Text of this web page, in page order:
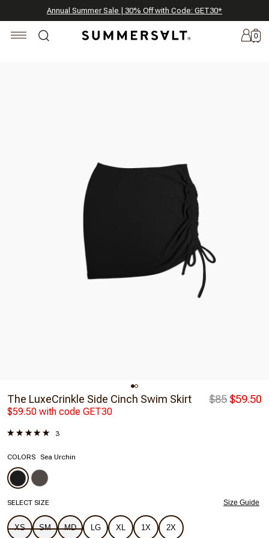
Annual Summer Sale | 30% Off with Code: GET30*
The Best of Summer | Now 30% Off*
Celebrating 250 Americana Summers, Meet Summersalt x Weezie
0
The LuxeCrinkle Side Cinch Swim Skirt $85 $59.50
$59.50 with code GET30
3
COLORS Sea Urchin
SELECT SIZE Size Guide
XS SM MD LG XL 1X 2X